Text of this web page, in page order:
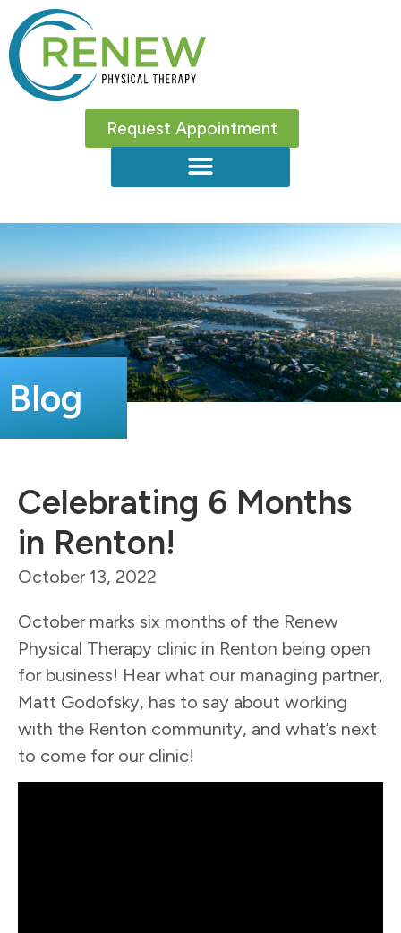
Request Appointment
Blog
Celebrating 6 Months
in Renton!
October 13, 2022
October marks six months of the Renew
Physical Therapy clinic in Renton being open
for business! Hear what our managing partner,
Matt Godofsky, has to say about working
with the Renton community, and what’s next
to come for our clinic!